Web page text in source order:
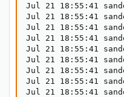
Jul 21 18:55:41
Jul 21 18:55:41
Jul 21 18:55:41
Jul 21 18:55:41
Jul 21 18:55:41
Jul 21 18:55:41
Jul 21 18:55:41
Jul 21 18:55:41
Jul 21 18:55:41